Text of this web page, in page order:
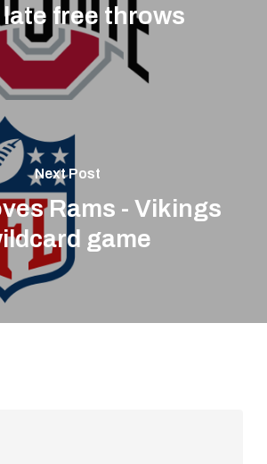
free throws
Next Post
Rams - Vikings
game